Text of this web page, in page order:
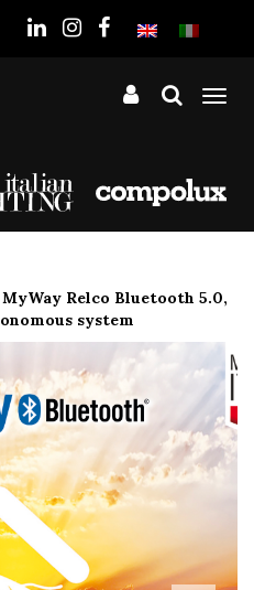
MyWay Relco Bluetooth 5.0,
system